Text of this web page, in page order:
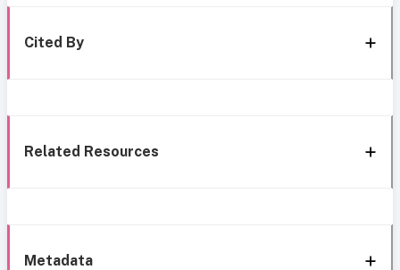
Cited By
Related Resources
Metadata